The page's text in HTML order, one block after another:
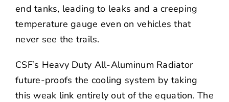
end tanks, leading to leaks and a creeping
temperature gauge even on vehicles that
never see the trails.
CSF’s Heavy Duty All-Aluminum Radiator
future-proofs the cooling system by taking
this weak link entirely out of the equation. The